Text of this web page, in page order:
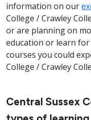
information on our
College / Crawley
or are planning on
education or learn
courses you could
College / Crawley
Central Sussex